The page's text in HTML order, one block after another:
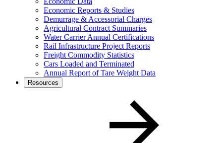
Economic Reports & Studies
Demurrage & Accessorial Charges
Agricultural Contract Summaries
Water Carrier Annual Certifications
Rail Infrastructure Project Reports
Freight Commodity Statistics
Cars Loaded and Terminated
Annual Report of Tare Weight Data
Resources